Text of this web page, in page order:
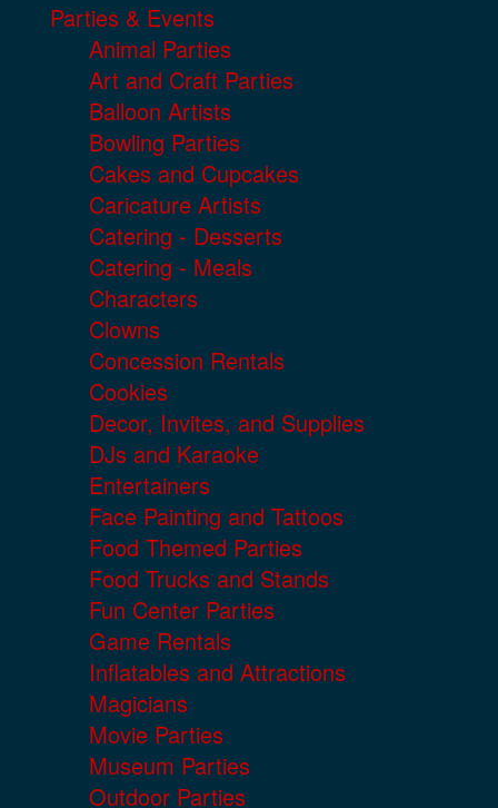
Parties & Events
Animal Parties
Art and Craft Parties
Balloon Artists
Bowling Parties
Cakes and Cupcakes
Caricature Artists
Catering - Desserts
Catering - Meals
Characters
Clowns
Concession Rentals
Cookies
Decor, Invites, and Supplies
DJs and Karaoke
Entertainers
Face Painting and Tattoos
Food Themed Parties
Food Trucks and Stands
Fun Center Parties
Game Rentals
Inflatables and Attractions
Magicians
Movie Parties
Museum Parties
Outdoor Parties